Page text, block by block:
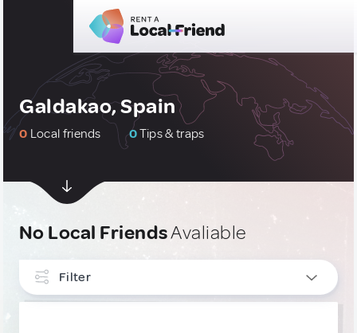
Galdakao, Spain
0 Local friends 0Tips & traps
No Local FriendsAvaliable
Filter